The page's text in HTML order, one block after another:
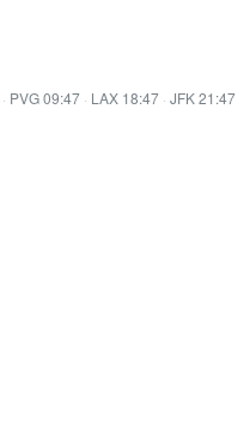
· PVG 09:47 · LAX 18:47 · JFK 21:47